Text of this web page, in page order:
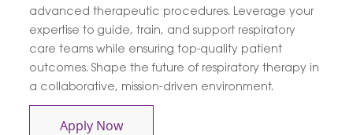
advanced therapeutic procedures. Leverage your
expertise to guide, train, and support respiratory
care teams while ensuring top-quality patient
outcomes. Shape the future of respiratory therapy in
a collaborative, mission-driven environment.
Apply NowLead Respiratory Therapist